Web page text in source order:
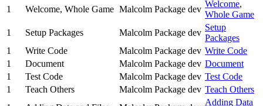
1 Welcome, Whole Game Malcolm Package dev
Welcome,
Whole Game
1
Setup Packages Malcolm Package dev
Setup
Packages
1
Write Code Malcolm Package dev Write Code
1
Document Malcolm Package dev Document
1
Test Code Malcolm Package dev Test Code
1
Teach Others Malcolm Package dev Teach Others
Adding Data